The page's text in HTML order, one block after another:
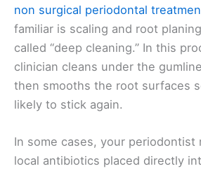
non surgical periodontal
familiar is scaling and root
called “deep cleaning.” In this
clinician cleans under the
then smooths the root surfaces
likely to stick again.
In some cases, your periodontist
local antibiotics placed directly